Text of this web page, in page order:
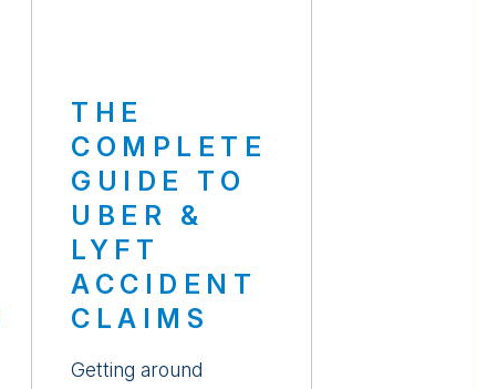
THE
COMPLETE
GUIDE TO
UBER &
LYFT
ACCIDENT
CLAIMS
Getting around